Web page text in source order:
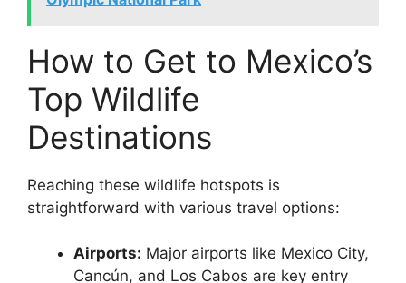
How to Get to Mexico’s
Top Wildlife
Destinations
Reaching these wildlife hotspots is
straightforward with various travel options:
Airports: Major airports like Mexico City,
Cancún, and Los Cabos are key entry